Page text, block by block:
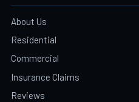
About Us
Residential
Commercial
Insurance Claims
Reviews